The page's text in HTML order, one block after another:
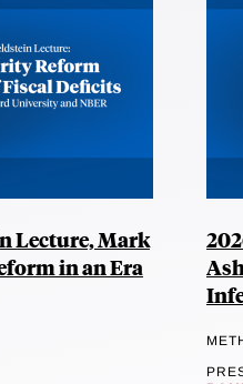
Lecture, Mark
in an Era